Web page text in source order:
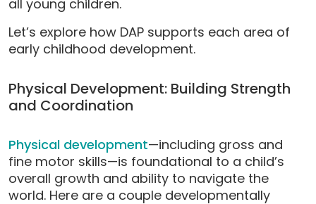
all young children.
Let’s explore how DAP supports each area of
early childhood development.
Physical Development: Building Strength
and Coordination
Physical development—including gross and
fine motor skills—is foundational to a child’s
overall growth and ability to navigate the
world. Here are a couple developmentally